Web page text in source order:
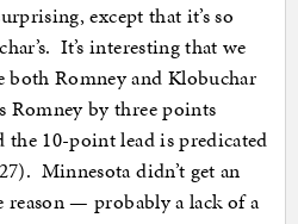
except that it’s so
It’s interesting that we
both Romney and Klobuchar
Romney by three points
the 10-point lead is predicated
Minnesota didn’t get an
— probably a lack of a